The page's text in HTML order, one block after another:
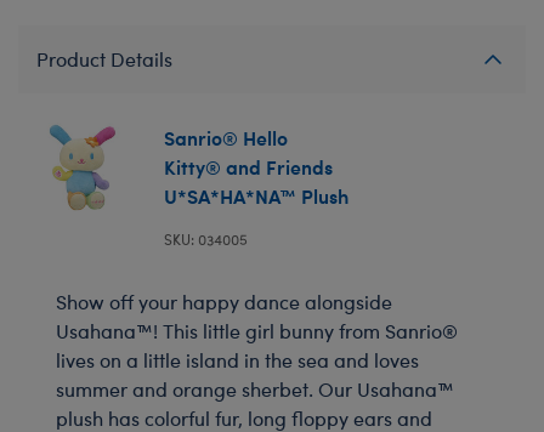
Product Details
Sanrio® Hello
Kitty® and Friends
U*SA*HA*NA™ Plush
SKU: 034005
Show off your happy dance alongside
Usahana™! This little girl bunny from Sanrio®
lives on a little island in the sea and loves
summer and orange sherbet. Our Usahana™
plush has colorful fur, long floppy ears and